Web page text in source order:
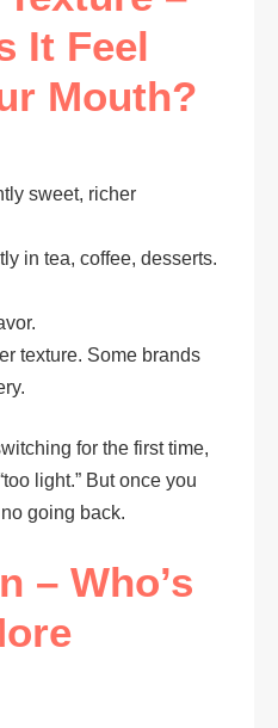
It Feel
Mouth?
sweet, richer
in tea, coffee, desserts.
texture. Some brands
for the first time,
light.” But once you
going back.
– Who’s